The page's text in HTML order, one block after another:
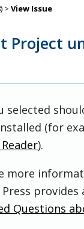
> View Issue
Project
selected
(for
).
more
provides
Questions